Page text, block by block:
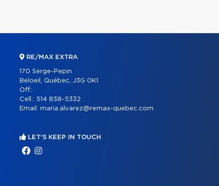
RE/MAX EXTRA
170 Serge-Pepin
Beloeil, Québec, J3G 0K1
Off.:
Cell.: 514 838-5332
Email: maria.alvarez@remax-quebec.com
LET'S KEEP IN TOUCH